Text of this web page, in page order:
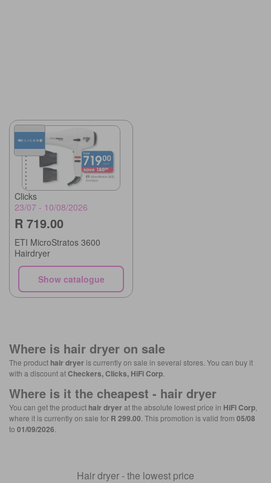
Clicks
23/07 - 10/08/2026
R 719.00
ETI MicroStratos 3600
Hairdryer
Show catalogue
Where is hair dryer on sale
The product hair dryer is currently on sale in several stores. You can buy it
with a discount atCheckers, Clicks, HiFi Corp
Where is it the cheapest - hair dryer
You can get the product hair dryerat the absolute lowest price in HiFi Corp
where it is currently on sale for R 299.00 . This promotion is valid from 05/08
to 01/09/2026
Hair dryer - the lowest price